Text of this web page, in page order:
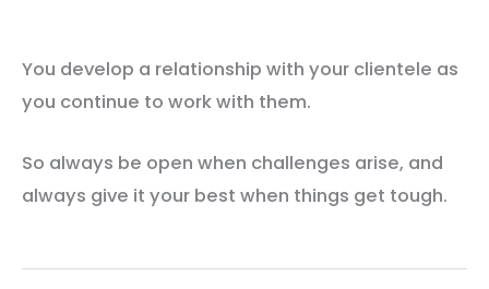
You develop a relationship with your clientele as
you continue to work with them.
So always be open when challenges arise, and
always give it your best when things get tough.